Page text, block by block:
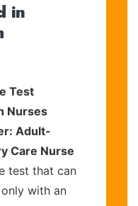
in
Test
Nurses
Adult-
Care Nurse
test that can
with an